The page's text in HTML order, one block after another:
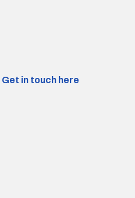
Get in touch here